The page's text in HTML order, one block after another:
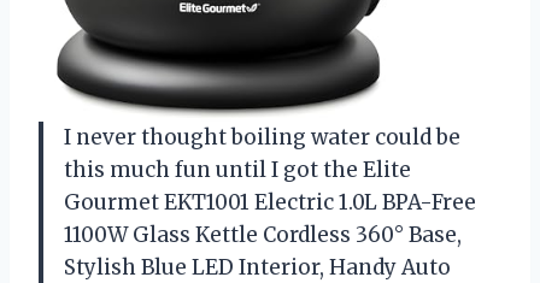
I never thought boiling water could be
this much fun until I got the Elite
Gourmet EKT1001 Electric 1.0L BPA-Free
1100W Glass Kettle Cordless 360° Base,
Stylish Blue LED Interior, Handy Auto